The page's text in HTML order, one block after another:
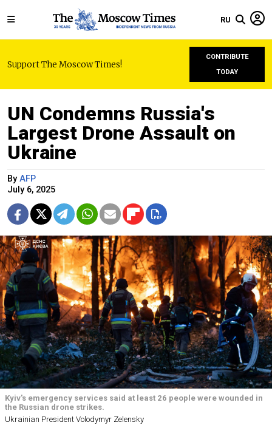
RU
Support The Moscow Times!
CONTRIBUTE
TODAY
UN Condemns Russia's
Largest Drone Assault on
Ukraine
By AFP
July 6, 2025
Kyiv's emergency services said at least 26 people were wounded in
the Russian drone strikes.
Ukrainian President Volodymyr Zelensky